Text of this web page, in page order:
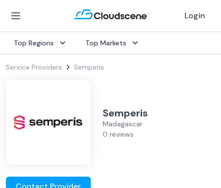
Login
Top Regions Top Markets
Service Providers Semperis
Semperis
Madagascar
0 reviews